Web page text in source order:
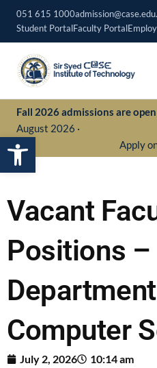
Open toolbar
Skip
content
051 615 1000
Student PortalFaculty Portal
Fall 2026 admissions are open
August 2026 ·
Apply
Vacant
Positions –
Computer
July 2, 2026 10:14 am